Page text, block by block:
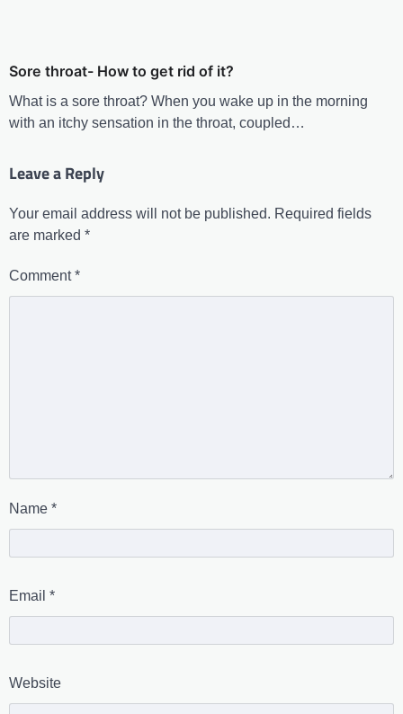
Sore throat- How to get rid of it?
What is a sore throat? When you wake up in the morning
with an itchy sensation in the throat, coupled…
Leave a Reply
Your email address will not be published. Required fields
are marked *
Comment*
Name *
Email *
Website